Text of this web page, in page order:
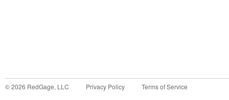
©2026 RedGage, LLC Privacy Policy Terms of Service